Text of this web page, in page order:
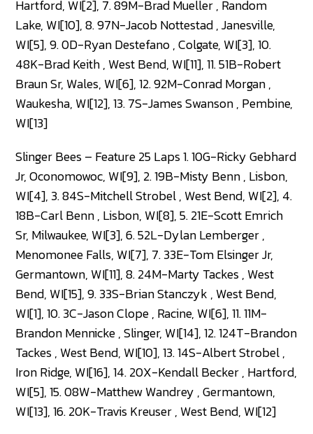
Hartford, WI[2], 7. 89M-Brad Mueller , Random
Lake, WI[10], 8. 97N-Jacob Nottestad , Janesville,
WI[5], 9. 0D-Ryan Destefano , Colgate, WI[3], 10.
48K-Brad Keith , West Bend, WI[11], 11. 51B-Robert
Braun Sr, Wales, WI[6], 12. 92M-Conrad Morgan ,
Waukesha, WI[12], 13. 7S-James Swanson , Pembine,
WI[13]
Slinger Bees – Feature 25 Laps 1. 10G-Ricky Gebhard
Jr, Oconomowoc, WI[9], 2. 19B-Misty Benn , Lisbon,
WI[4], 3. 84S-Mitchell Strobel , West Bend, WI[2], 4.
18B-Carl Benn , Lisbon, WI[8], 5. 21E-Scott Emrich
Sr, Milwaukee, WI[3], 6. 52L-Dylan Lemberger ,
Menomonee Falls, WI[7], 7. 33E-Tom Elsinger Jr,
Germantown, WI[11], 8. 24M-Marty Tackes , West
Bend, WI[15], 9. 33S-Brian Stanczyk , West Bend,
WI[1], 10. 3C-Jason Clope , Racine, WI[6], 11. 11M-
Brandon Mennicke , Slinger, WI[14], 12. 124T-Brandon
Tackes , West Bend, WI[10], 13. 14S-Albert Strobel ,
Iron Ridge, WI[16], 14. 20X-Kendall Becker , Hartford,
WI[5], 15. 08W-Matthew Wandrey , Germantown,
WI[13], 16. 20K-Travis Kreuser , West Bend, WI[12]